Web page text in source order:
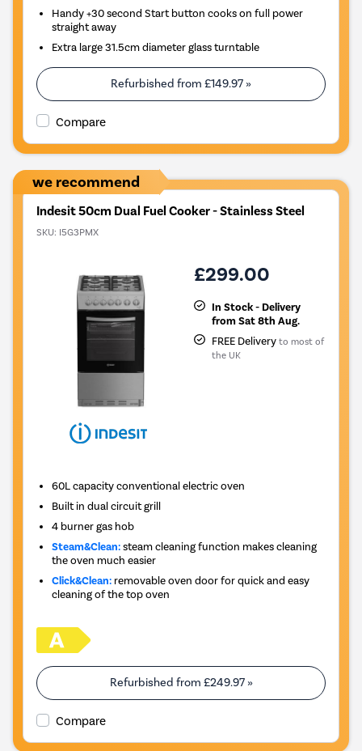
Handy +30 second Start button cooks on full power
straight away
Extra large 31.5cm diameter glass turntable
Refurbished from £149.97 »
Compare
we recommend
Indesit 50cm Dual Fuel Cooker - Stainless Steel
SKU: I5G3PMX
£299.00
In Stock - Delivery
from Sat 8th Aug.
FREE Delivery to most of
the UK
60L capacity conventional electric oven
Built in dual circuit grill
4 burner gas hob
Steam&Clean:steam cleaning function makes cleaning
the oven much easier
Click&Clean: removable oven door for quick and easy
cleaning of the top oven
Refurbished from £249.97»
Compare